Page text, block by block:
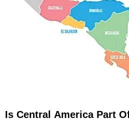
Is Central America Part